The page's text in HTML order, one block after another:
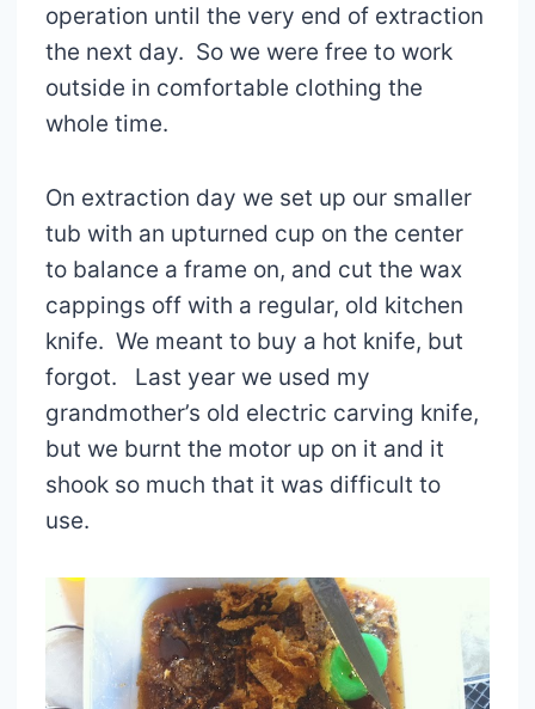
operation until the very end of extraction
the next day. So we were free to work
outside in comfortable clothing the
whole time.
On extraction day we set up our smaller
tub with an upturned cup on the center
to balance a frame on, and cut the wax
cappings off with a regular, old kitchen
knife. We meant to buy a hot knife, but
forgot. Last year we used my
grandmother’s old electric carving knife,
but we burnt the motor up on it and it
shook so much that it was difficult to
use.